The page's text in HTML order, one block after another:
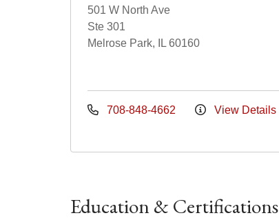
501 W North Ave
Ste 301
Melrose Park, IL 60160
708-848-4662 View Details
Education & Certifications